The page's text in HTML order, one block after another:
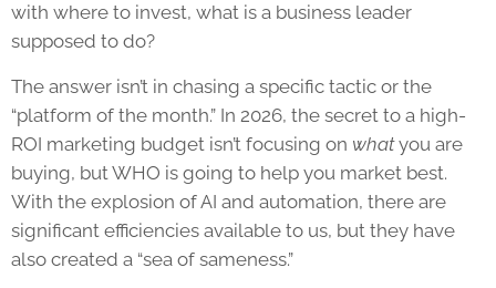
with where to invest, what is a business leader
supposed to do?
The answer isn’t in chasing a specific tactic or the
“platform of the month.” In 2026, the secret to a high-
ROI marketing budget isn’t focusing on whatyou are
buying, but WHO is going to help you market best.
With the explosion of AI and automation, there are
significant efficiencies available to us, but they have
also created a “sea of sameness.”